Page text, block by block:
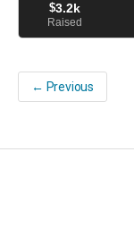
$3.2k
Raised
← Previous